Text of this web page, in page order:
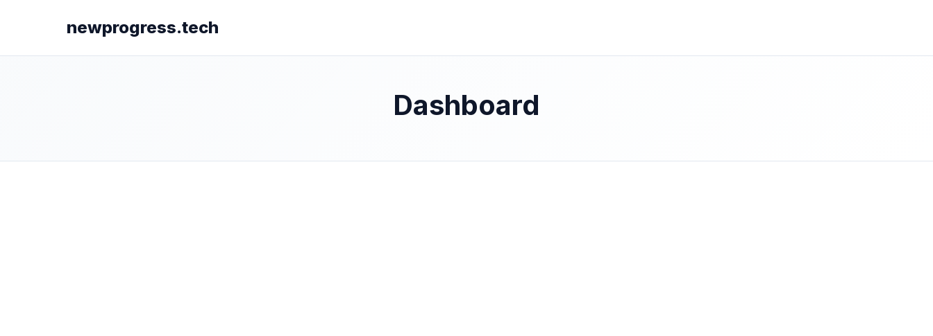
newprogress.tech
Dashboard